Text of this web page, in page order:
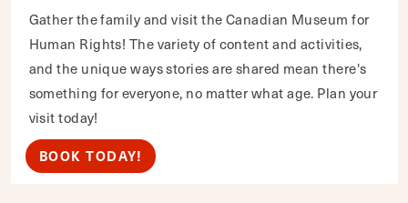
Gather the family and visit the Canadian Museum for
Human Rights! The variety of content and activities,
and the unique ways stories are shared mean there's
something for everyone, no matter what age. Plan your
visit today!
BOOK TODAY!